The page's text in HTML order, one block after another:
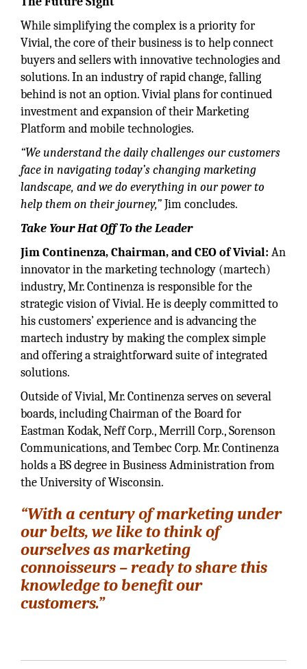
While simplifying the complex is a priority for
Vivial, the core of their business is to help connect
buyers and sellers with innovative technologies and
solutions. In an industry of rapid change, falling
behind is not an option. Vivial plans for continued
investment and expansion of their Marketing
Platform and mobile technologies.
“We understand the daily challenges our customers
face in navigating today’s changing marketing
landscape, and we do everything in our power to
help them on their journey,”Jim concludes.
Take Your Hat Off To the Leader
Jim Continenza, Chairman, and CEO of Vivial: An
innovator in the marketing technology (martech)
industry, Mr. Continenza is responsible for the
strategic vision of Vivial. He is deeply committed to
his customers’ experience and is advancing the
martech industry by making the complex simple
and offering a straightforward suite of integrated
solutions.
Outside of Vivial, Mr. Continenza serves on several
boards, including Chairman of the Board for
Eastman Kodak, Neff Corp., Merrill Corp., Sorenson
Communications, and Tembec Corp. Mr. Continenza
holds a BS degree in Business Administration from
the University of Wisconsin.
“With a century of marketing under
our belts, we like to think of
ourselves as marketing
connoisseurs – ready to share this
knowledge to benefit our
customers.”